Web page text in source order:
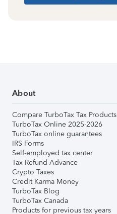
About
Compare TurboTax Tax Products
TurboTax Online 2025-2026
TurboTax online guarantees
IRS Forms
Self-employed tax center
Tax Refund Advance
Crypto Taxes
Credit Karma Money
TurboTax Blog
TurboTax Canada
Products for previous tax years